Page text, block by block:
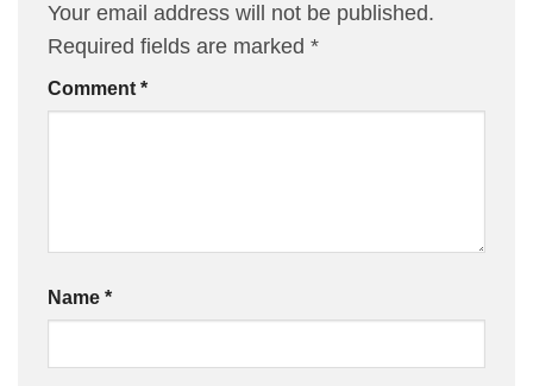
Your email address will not be published.
Required fields are marked *
Comment *
Name *